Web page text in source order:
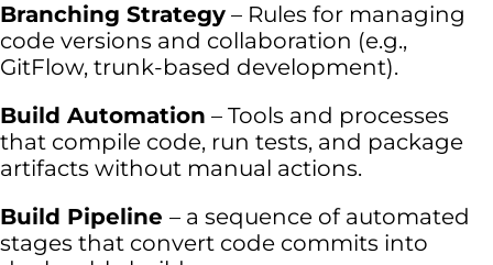
Branching Strategy – Rules for managing
code versions and collaboration (e.g.,
GitFlow, trunk-based development).
Build Automation – Tools and processes
that compile code, run tests, and package
artifacts without manual actions.
Build Pipeline – a sequence of automated
stages that convert code commits into